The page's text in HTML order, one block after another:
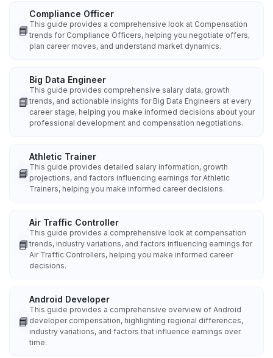
📘
Compliance Officer
This guide provides a comprehensive look at Compensation
trends for Compliance Officers, helping you negotiate offers,
plan career moves, and understand market dynamics.
📘
Big Data Engineer
This guide provides comprehensive salary data, growth
trends, and actionable insights for Big Data Engineers at every
career stage, helping you make informed decisions about your
professional development and compensation negotiations.
📘
Athletic Trainer
This guide provides detailed salary information, growth
projections, and factors influencing earnings for Athletic
Trainers, helping you make informed career decisions.
📘
Air Traffic Controller
This guide provides a comprehensive look at compensation
trends, industry variations, and factors influencing earnings for
Air Traffic Controllers, helping you make informed career
decisions.
📘
Android Developer
This guide provides a comprehensive overview of Android
developer compensation, highlighting regional differences,
industry variations, and factors that influence earnings over
time.